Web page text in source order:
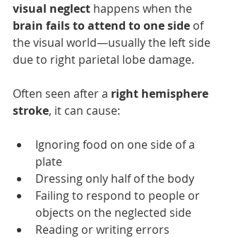
visual neglect happens when the
brain fails to attend to one side of
the visual world—usually the left side
due to right parietal lobe damage.
Often seen after a right hemisphere
stroke, it can cause:
Ignoring food on one side of a
plate
Dressing only half of the body
Failing to respond to people or
objects on the neglected side
Reading or writing errors